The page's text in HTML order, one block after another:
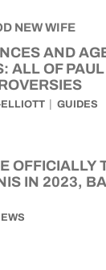
AND
ALL OF
GUIDES
OFFICIALLY
IN 2023,